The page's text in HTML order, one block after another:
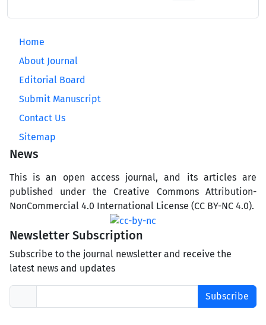
Home
About Journal
Editorial Board
Submit Manuscript
Contact Us
Sitemap
News
This is an open access journal, and its articles are
published under the Creative Commons Attribution-
NonCommercial 4.0 International License (CC BY-NC 4.0).
Newsletter Subscription
Subscribe to the journal newsletter and receive the
latest news and updates
Subscribe